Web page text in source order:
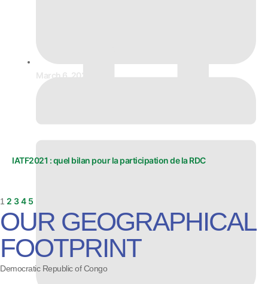
March 6, 2024
IATF2021 : quel bilan pour la participation de la RDC
1 2 3 4 5
OUR GEOGRAPHICAL
FOOTPRINT
Democratic Republic of Congo